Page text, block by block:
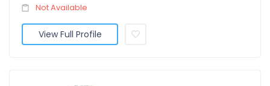
Not Available
View Full Profile